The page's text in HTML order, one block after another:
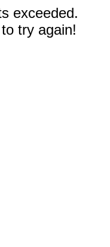
exceeded.
try again!